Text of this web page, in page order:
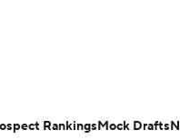
Teams
RankingsMock Drafts